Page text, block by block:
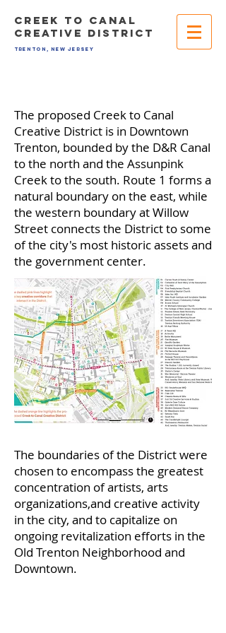
CREEK TO CANAL
CREATIVE DISTRICT
TRENTON, NEW JERSEY
The proposed Creek to Canal
Creative District is in Downtown
Trenton, bounded by the D&R Canal
to the north and the Assunpink
Creek to the south. Route 1 forms a
natural boundary on the east, while
the western boundary at Willow
Street connects the District to some
of the city's most historic assets and
the government center.
The boundaries of the District were
chosen to encompass the greatest
concentration of artists, arts
organizations,and creative activity
in the city, and to capitalize on
ongoing revitalization efforts in the
Old Trenton Neighborhood and
Downtown.